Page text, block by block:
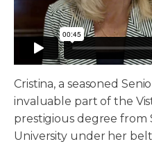
Cristina, a seasoned
invaluable part of the
prestigious degree
University under her